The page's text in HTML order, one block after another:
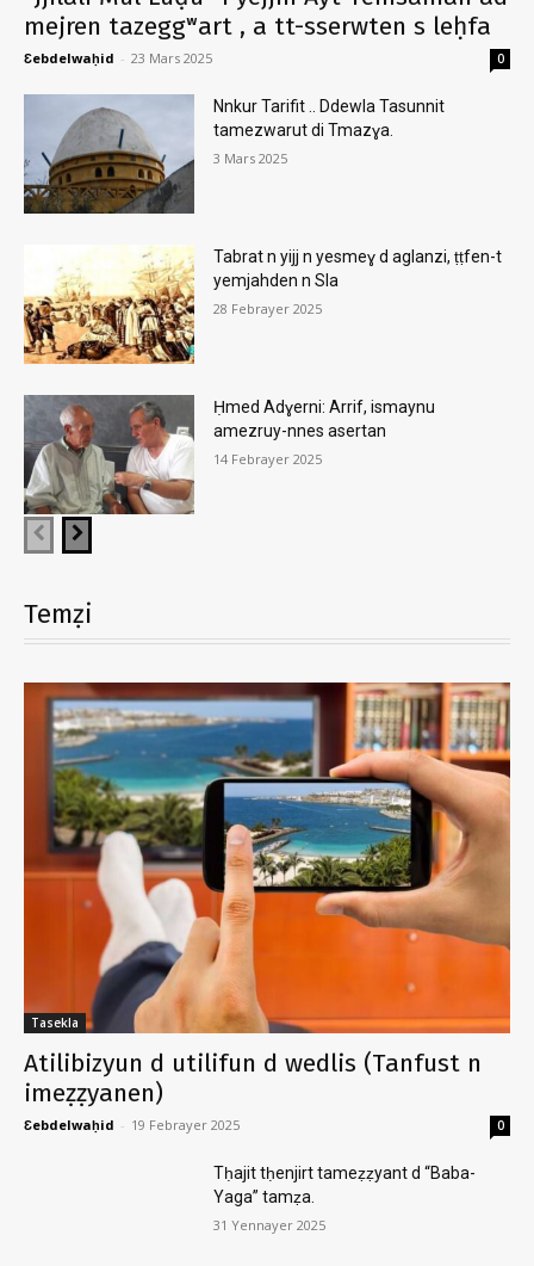
mejren tazeggʷart , a tt-sserwten s leḥfa
Ɛebdelwaḥid - 23 Mars 2025 0
Nnkur Tarifit .. Ddewla Tasunnit
tamezwarut di Tmazɣa.
3 Mars 2025
Tabrat n yijj n yesmeɣ d aglanzi, ṭṭfen-t
yemjahden n Sla
28 Febrayer 2025
Ḥmed Adɣerni: Arrif, ismaynu
amezruy-nnes asertan
14 Febrayer 2025
Temẓi
Tasekla
Atilibizyun d utilifun d wedlis (Tanfust n
imeẓẓyanen)
Ɛebdelwaḥid - 19 Febrayer 2025 0
Tḥajit tḥenjirt tameẓẓyant d “Baba-
Yaga” tamẓa.
31 Yennayer 2025